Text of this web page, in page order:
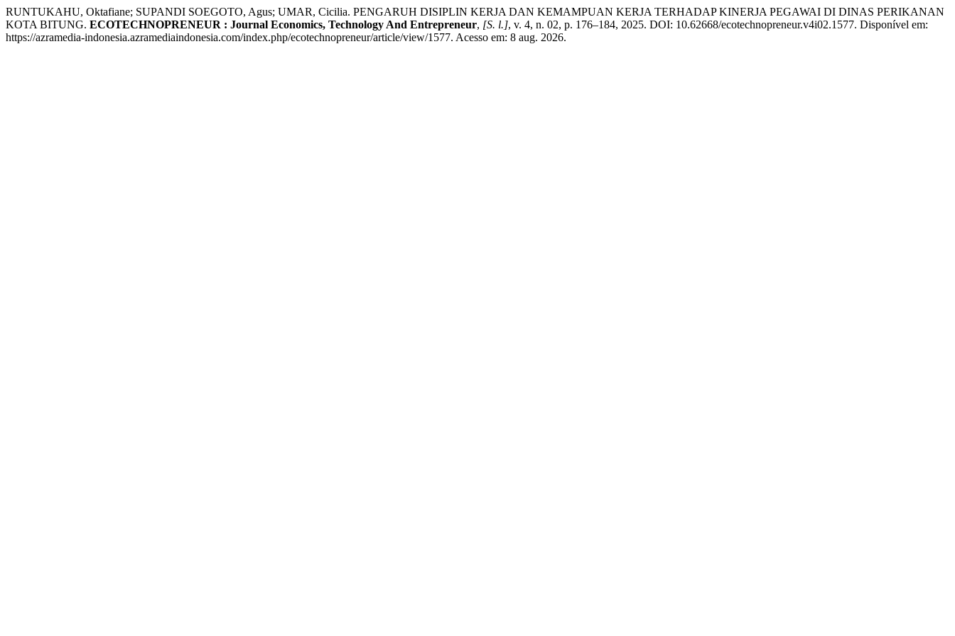
RUNTUKAHU, Oktafiane; SUPANDI SOEGOTO, Agus; UMAR, Cicilia. PENGARUH DISIPLIN KERJA DAN KEMAMPUAN KERJA TERHADAP KINERJA PEGAWAI DI DINAS PERIKANAN
KOTA BITUNG. ECOTECHNOPRENEUR : Journal Economics, Technology And Entrepreneur, [S. l.], v. 4, n. 02, p. 176–184, 2025. DOI: 10.62668/ecotechnopreneur.v4i02.1577. Disponível em:
https://azramedia-indonesia.azramediaindonesia.com/index.php/ecotechnopreneur/article/view/1577. Acesso em: 8 aug. 2026.